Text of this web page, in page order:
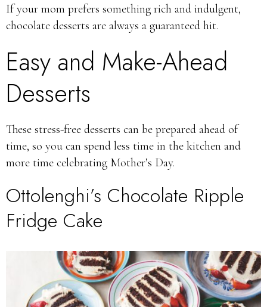
If your mom prefers something rich and indulgent,
chocolate desserts are always a guaranteed hit.
Easy and Make-Ahead
Desserts
These stress-free desserts can be prepared ahead of
time, so you can spend less time in the kitchen and
more time celebrating Mother’s Day.
Ottolenghi’s Chocolate Ripple
Fridge Cake